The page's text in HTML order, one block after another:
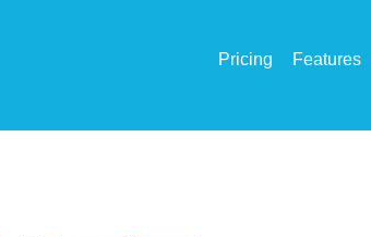
Pricing Features